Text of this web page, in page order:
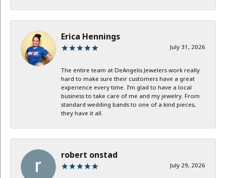
Erica Hennings
July 31, 2026
The entire team at DeAngelis Jewelers work really
hard to make sure their customers have a great
experience every time. I’m glad to have a local
business to take care of me and my jewelry. From
standard wedding bands to one of a kind pieces,
they have it all.
robert onstad
July 29, 2026